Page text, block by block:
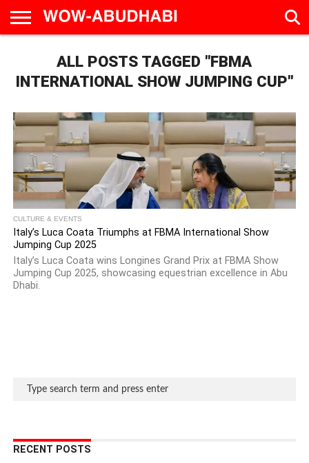
CALENDAR
ABU
DHABI
TRAVEL
FAMILY &
EDUCATION
CULTURE
EVENTS
ALL POSTS TAGGED "FBMA
INTERNATIONAL SHOW JUMPING CUP"
CULTURE & EVENTS
Italy’s Luca Coata Triumphs at FBMA International Show
Jumping Cup 2025
Italy’s Luca Coata wins Longines Grand Prix at FBMA Show
Jumping Cup 2025, showcasing equestrian excellence in Abu
Dhabi.
RECENT POSTS